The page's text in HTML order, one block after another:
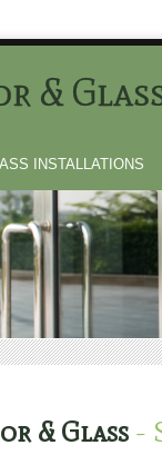
&
INSTALLATIONS
& Glass -